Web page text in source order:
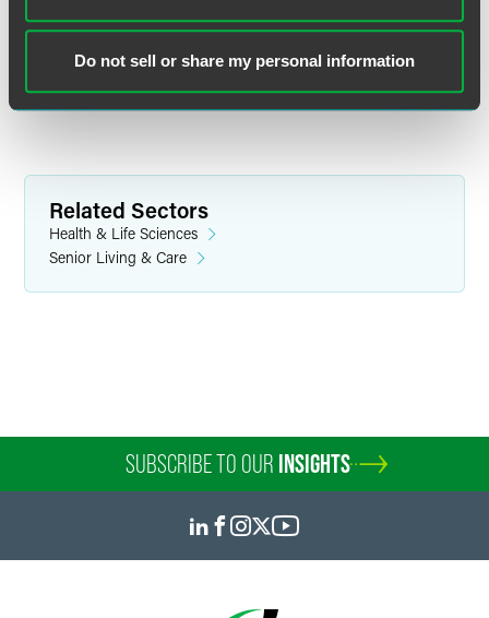
Do not sell or share my personal information
Finance & Restructuring
Corporate Finance
Related Sectors
Health & Life Sciences
Senior Living & Care
SUBSCRIBE TO OUR INSIGHTS